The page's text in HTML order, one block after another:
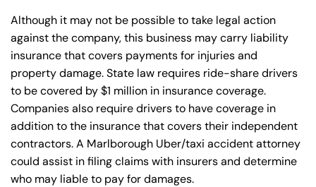
Although it may not be possible to take legal action
against the company, this business may carry liability
insurance that covers payments for injuries and
property damage. State law requires ride-share drivers
to be covered by $1 million in insurance coverage.
Companies also require drivers to have coverage in
addition to the insurance that covers their independent
contractors. A Marlborough Uber/taxi accident attorney
could assist in filing claims with insurers and determine
who may liable to pay for damages.